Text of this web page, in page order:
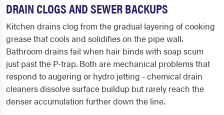
DRAIN CLOGS AND SEWER BACKUPS
Kitchen drains clog from the gradual layering of cooking
grease that cools and solidifies on the pipe wall.
Bathroom drains fail when hair binds with soap scum
just past the P-trap. Both are mechanical problems that
respond to augering or hydro jetting - chemical drain
cleaners dissolve surface buildup but rarely reach the
denser accumulation further down the line.